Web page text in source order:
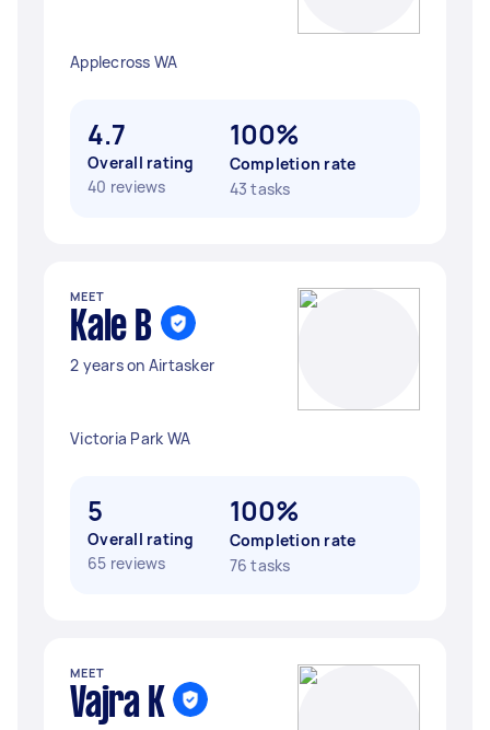
Applecross WA
4.7
Overall rating
40 reviews
100%
Completion rate
43 tasks
MEET
Kale B
2 years on Airtasker
Victoria Park WA
5
Overall rating
65 reviews
100%
Completion rate
76 tasks
MEET
Vajra K